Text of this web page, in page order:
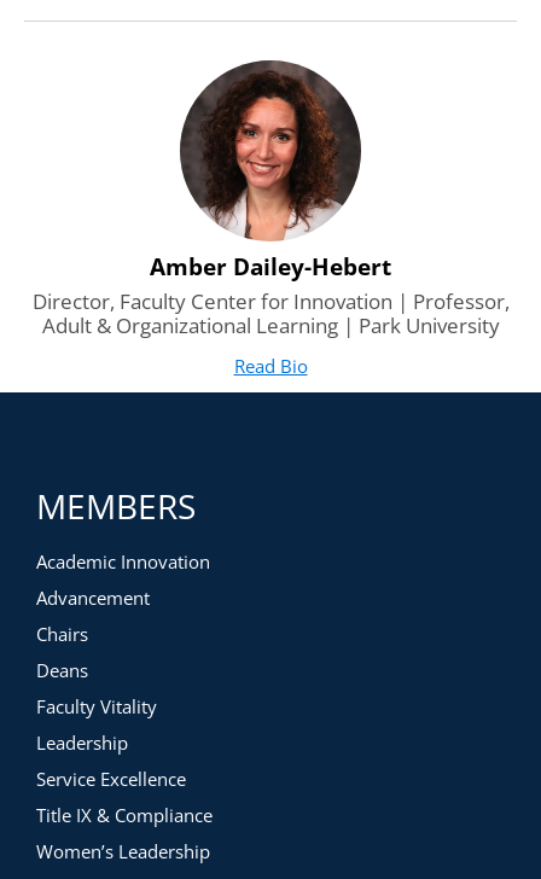
Amber Dailey-Hebert
Director, Faculty Center for Innovation | Professor,
Adult & Organizational Learning | Park University
Read Biofor Amber Dailey-Hebert
(opens in new tab)
MEMBERS
Academic Innovation
Advancement
Chairs
Deans
Faculty Vitality
Leadership
Service Excellence
Title IX & Compliance
Women’s Leadership